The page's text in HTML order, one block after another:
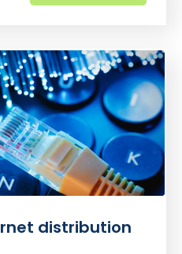
distribution